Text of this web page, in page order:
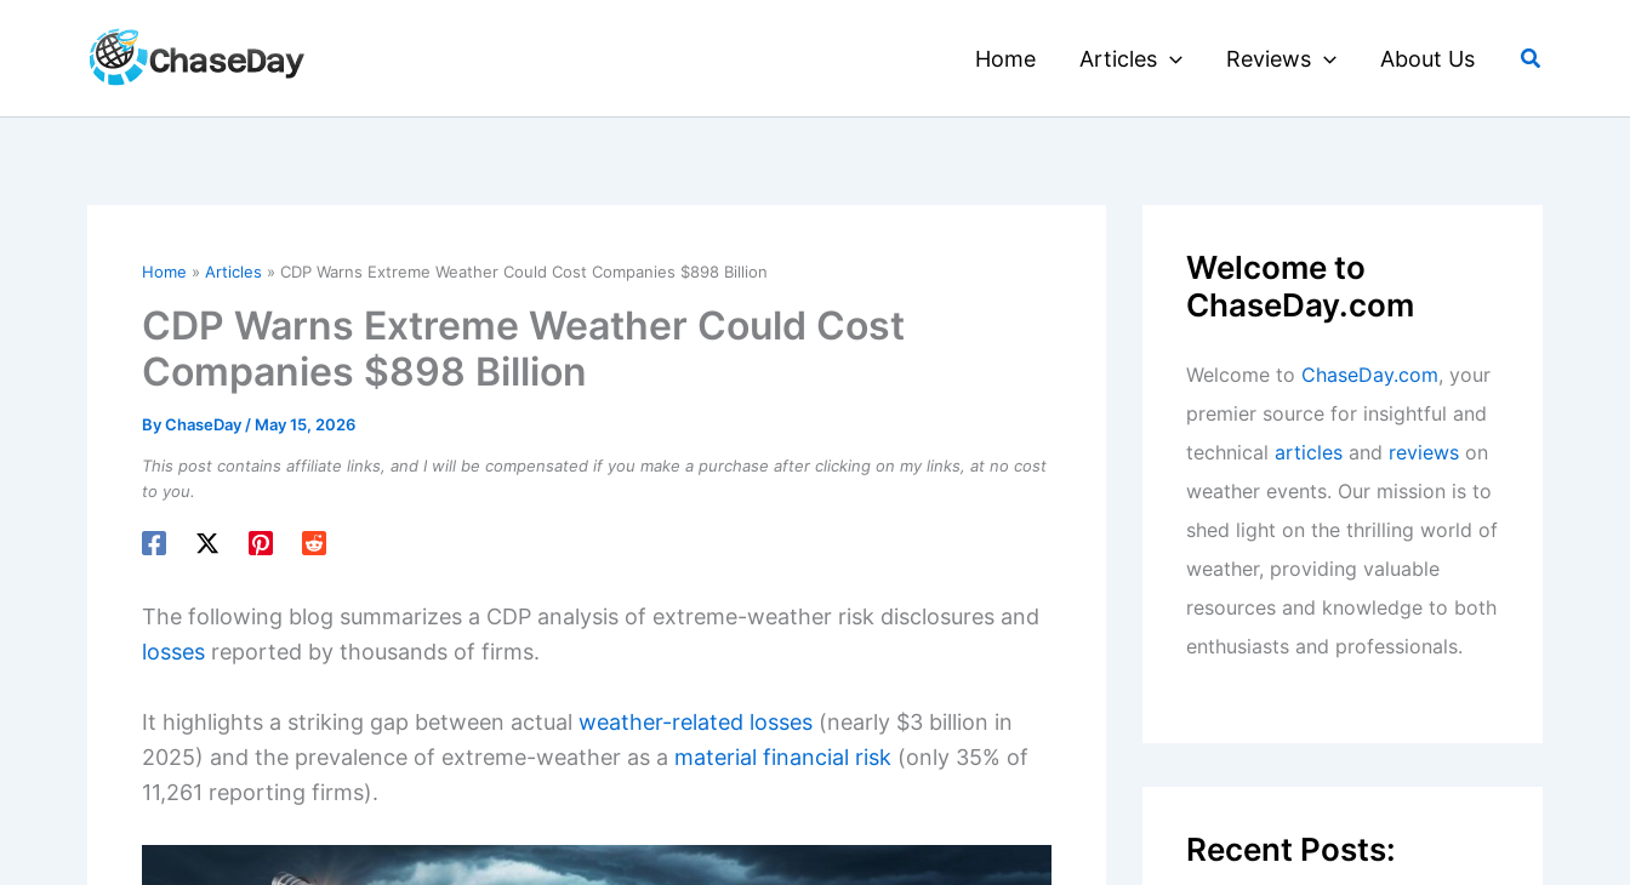
Home Articles Reviews About Us Search
Home Articles CDP Warns Extreme Weather Could Cost Companies $898 Billion
CDP Warns Extreme Weather Could Cost
Companies $898 Billion
ByChaseDay / May 15, 2026
This post contains affiliate links, and I will be compensated if you make a purchase after clicking on my links, at no cost
to you.
The following blog summarizes a CDP analysis of extreme-weather risk disclosures and
losses reported by thousands of firms.
It highlights a striking gap between actual weather-related losses (nearly $3 billion in
2025) and the prevalence of extreme-weather as a material financial risk (only 35% of
11,261 reporting firms).
Welcome to
ChaseDay.com
Welcome to ChaseDay.com, your
premier source for insightful and
technical articles and reviews on
weather events. Our mission is to
shed light on the thrilling world of
weather, providing valuable
resources and knowledge to both
enthusiasts and professionals.
Recent Posts: